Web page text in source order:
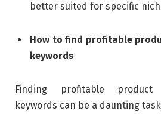
better suited for specific
How to find profitable
keywords
Finding profitable product
keywords can be a daunting